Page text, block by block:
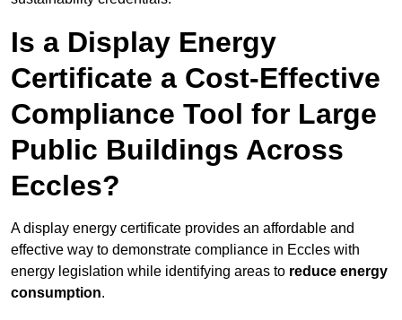
Is a Display Energy
Certificate a Cost-Effective
Compliance Tool for Large
Public Buildings Across
Eccles?
A display energy certificate provides an affordable and
effective way to demonstrate compliance in Eccles with
energy legislation while identifying areas to reduce energy
consumption.